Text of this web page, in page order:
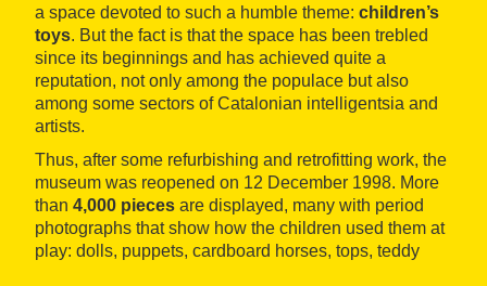
a space devoted to such a humble theme: children’s
toys. But the fact is that the space has been trebled
since its beginnings and has achieved quite a
reputation, not only among the populace but also
among some sectors of Catalonian intelligentsia and
artists.
Thus, after some refurbishing and retrofitting work, the
museum was reopened on 12 December 1998. More
than 4,000 pieces are displayed, many with period
photographs that show how the children used them at
play: dolls, puppets, cardboard horses, tops, teddy